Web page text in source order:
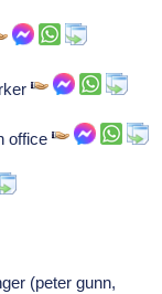
office
(peter gunn,